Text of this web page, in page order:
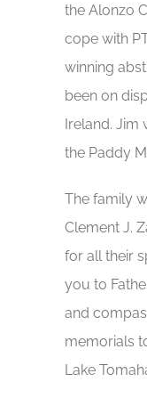
the Alonzo
cope with
winning
been on
Ireland. Jim
the Paddy
The family
Clement J.
for all their
you to
and
memorials
Lake